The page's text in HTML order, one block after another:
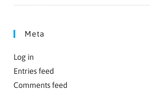
Meta
Log in
Entries feed
Comments feed